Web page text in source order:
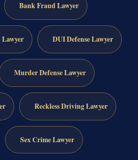
Bank Fraud Lawyer
DUI Defense Lawyer
Murder Defense Lawyer
Reckless Driving Lawyer
Sex Crime Lawyer